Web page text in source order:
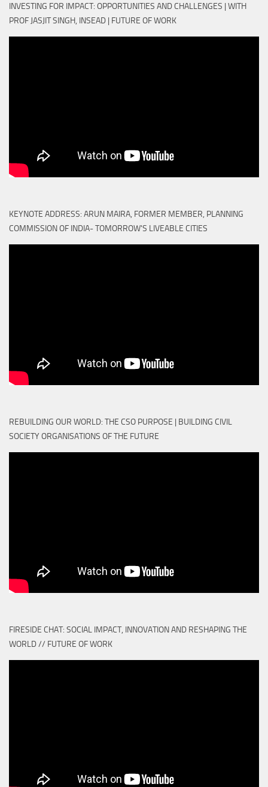
INVESTING FOR IMPACT: OPPORTUNITIES AND CHALLENGES | WITH
PROF JASJIT SINGH, INSEAD | FUTURE OF WORK
KEYNOTE ADDRESS: ARUN MAIRA, FORMER MEMBER, PLANNING
COMMISSION OF INDIA- TOMORROW'S LIVEABLE CITIES
REBUILDING OUR WORLD: THE CSO PURPOSE | BUILDING CIVIL
SOCIETY ORGANISATIONS OF THE FUTURE
FIRESIDE CHAT: SOCIAL IMPACT, INNOVATION AND RESHAPING THE
WORLD // FUTURE OF WORK